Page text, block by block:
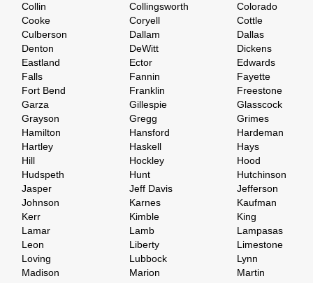
Collin
Collingsworth
Colorado
Cooke
Coryell
Cottle
Culberson
Dallam
Dallas
Denton
DeWitt
Dickens
Eastland
Ector
Edwards
Falls
Fannin
Fayette
Fort Bend
Franklin
Freestone
Garza
Gillespie
Glasscock
Grayson
Gregg
Grimes
Hamilton
Hansford
Hardeman
Hartley
Haskell
Hays
Hill
Hockley
Hood
Hudspeth
Hunt
Hutchinson
Jasper
Jeff Davis
Jefferson
Johnson
Karnes
Kaufman
Kerr
Kimble
King
Lamar
Lamb
Lampasas
Leon
Liberty
Limestone
Loving
Lubbock
Lynn
Madison
Marion
Martin